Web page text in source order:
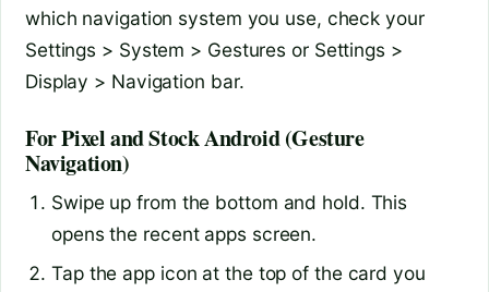
which navigation system you use, check your
Settings > System > Gestures or Settings >
Display > Navigation bar.
For Pixel and Stock Android (Gesture
Navigation)
Swipe up from the bottom and hold. This
opens the recent apps screen.
Tap the app icon at the top of the card you